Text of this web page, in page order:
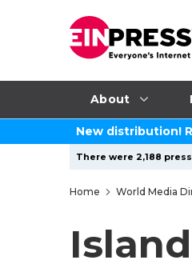
About
New distribution!
There were 2,188
Home World Media